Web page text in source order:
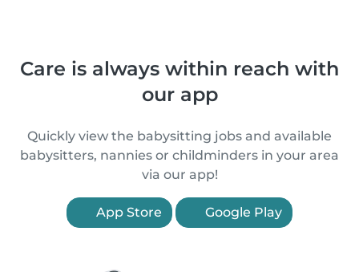
Care is always within reach with
our app
Quickly view the babysitting jobs and available
babysitters, nannies or childminders in your area
via our app!
App Store Google Play